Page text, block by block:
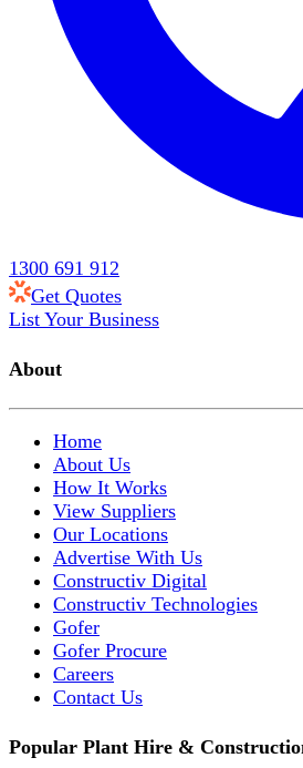
1300 691 912
Get Quotes
List Your Business
About
Home
About Us
How It Works
View Suppliers
Our Locations
Advertise With Us
Constructiv Digital
Constructiv Technologies
Gofer
Gofer Procure
Careers
Contact Us
Popular Plant Hire &